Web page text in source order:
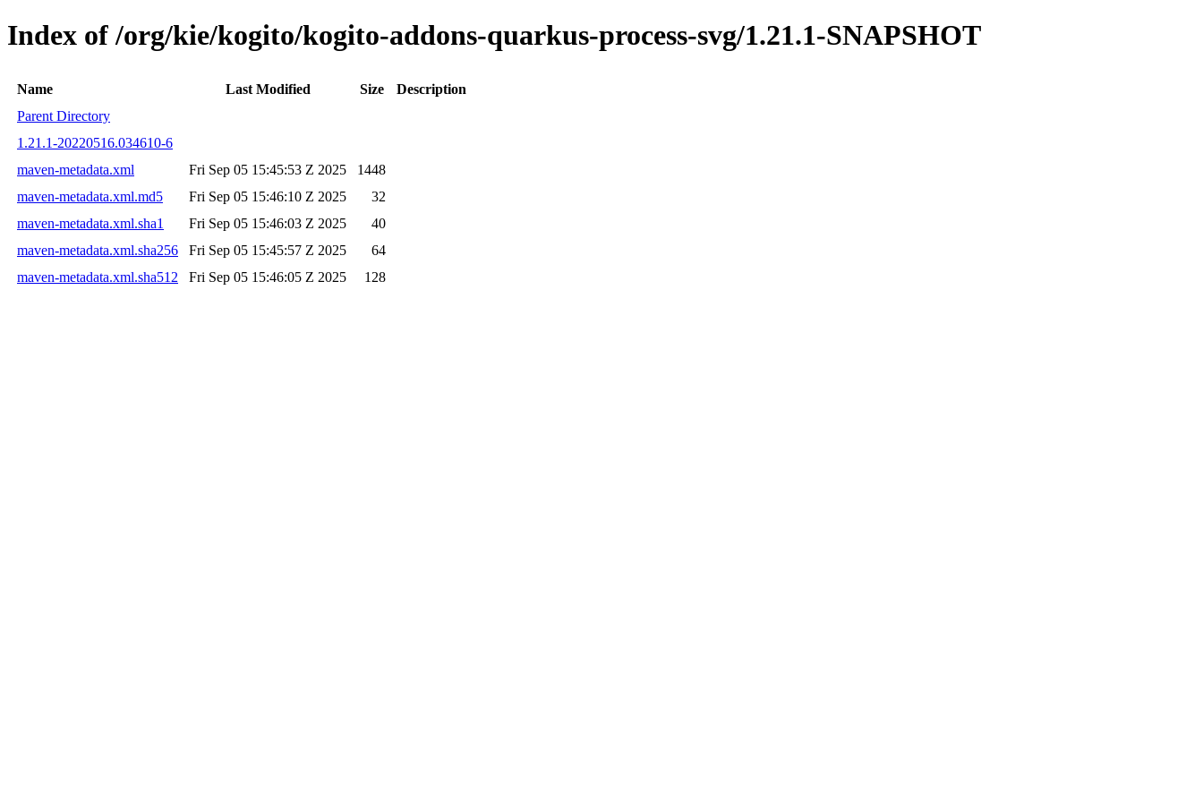
Index of /org/kie/kogito/kogito-addons-quarkus-process-svg/1.21.1-SNAPSHOT
Name Last Modified Size
Description
Parent Directory
1.21.1-20220516.034610-6
maven-metadata.xml
Fri Sep 05 15:45:53 Z 2025
1448
maven-metadata.xml.md5
Fri Sep 05 15:46:10 Z 2025
32
maven-metadata.xml.sha1
Fri Sep 05 15:46:03 Z 2025
40
maven-metadata.xml.sha256
Fri Sep 05 15:45:57 Z 2025
64
maven-metadata.xml.sha512
Fri Sep 05 15:46:05 Z 2025 128